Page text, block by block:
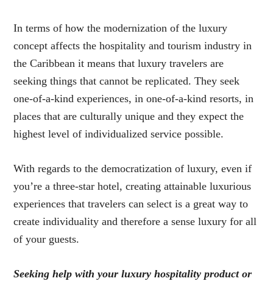
In terms of how the modernization of the luxury
concept affects the hospitality and tourism industry in
the Caribbean it means that luxury travelers are
seeking things that cannot be replicated. They seek
one-of-a-kind experiences, in one-of-a-kind resorts, in
places that are culturally unique and they expect the
highest level of individualized service possible.
With regards to the democratization of luxury, even if
you’re a three-star hotel, creating attainable luxurious
experiences that travelers can select is a great way to
create individuality and therefore a sense luxury for all
of your guests.
Seeking help with your luxury hospitality product or